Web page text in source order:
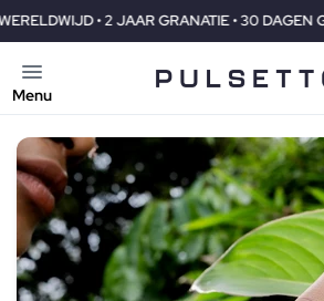
• 30 DAGEN GELD-TERUG
Menu